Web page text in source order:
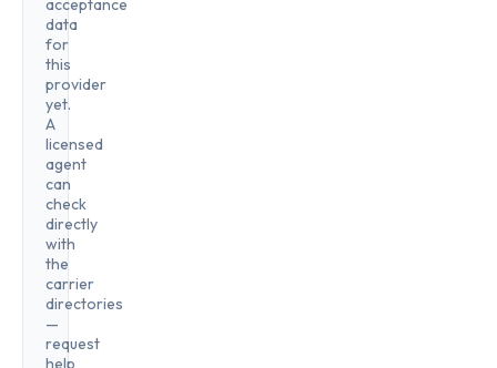
acceptance
data
for
this
provider
yet.
A
licensed
agent
can
check
directly
with
the
carrier
directories
—
request
help